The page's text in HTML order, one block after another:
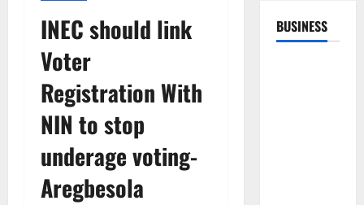
INEC should link
Voter
Registration With
NIN to stop
underage voting-
Aregbesola
BUSINESS